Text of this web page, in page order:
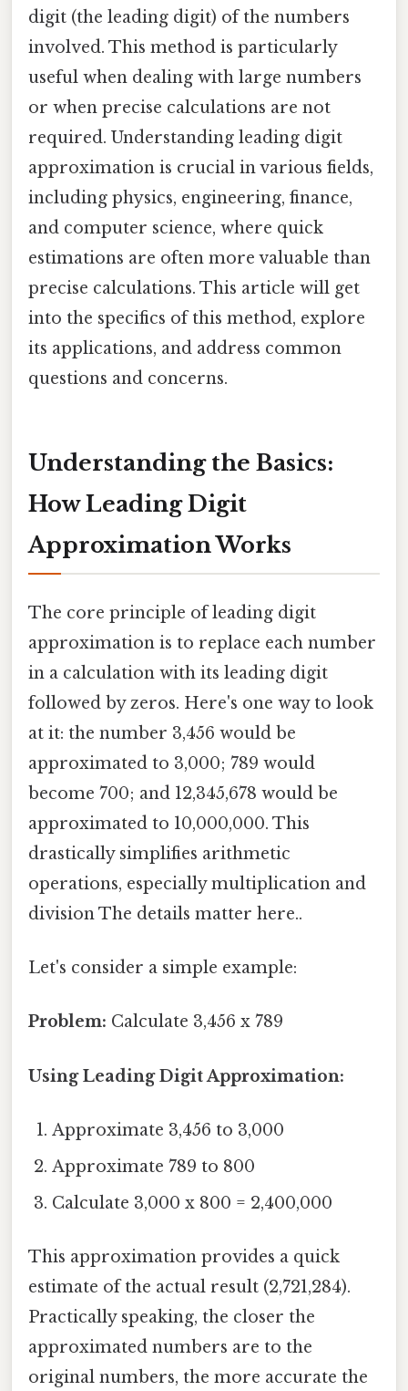
digit (the leading digit) of the numbers
involved. This method is particularly
useful when dealing with large numbers
or when precise calculations are not
required. Understanding leading digit
approximation is crucial in various fields,
including physics, engineering, finance,
and computer science, where quick
estimations are often more valuable than
precise calculations. This article will get
into the specifics of this method, explore
its applications, and address common
questions and concerns.
Understanding the Basics:
How Leading Digit
Approximation Works
The core principle of leading digit
approximation is to replace each number
in a calculation with its leading digit
followed by zeros. Here's one way to look
at it: the number 3,456 would be
approximated to 3,000; 789 would
become 700; and 12,345,678 would be
approximated to 10,000,000. This
drastically simplifies arithmetic
operations, especially multiplication and
division The details matter here..
Let's consider a simple example:
Problem: Calculate 3,456 x 789
Using Leading Digit Approximation:
Approximate 3,456 to 3,000
Approximate 789 to 800
Calculate 3,000 x 800 = 2,400,000
This approximation provides a quick
estimate of the actual result (2,721,284).
Practically speaking, the closer the
approximated numbers are to the
original numbers, the more accurate the